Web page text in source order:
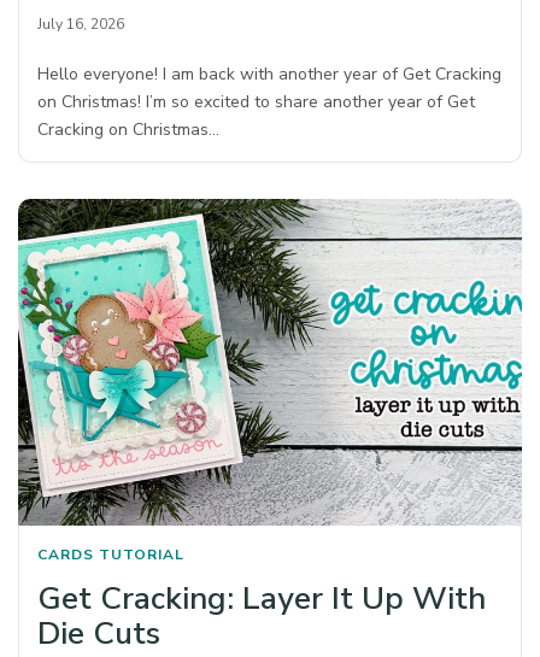
July 16, 2026
Hello everyone! I am back with another year of Get Cracking
on Christmas! I’m so excited to share another year of Get
Cracking on Christmas…
CARDS TUTORIAL
Get Cracking: Layer It Up With
Die Cuts